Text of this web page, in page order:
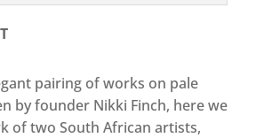
pairing of works on pale
by founder Nikki Finch, here we
of two South African artists,